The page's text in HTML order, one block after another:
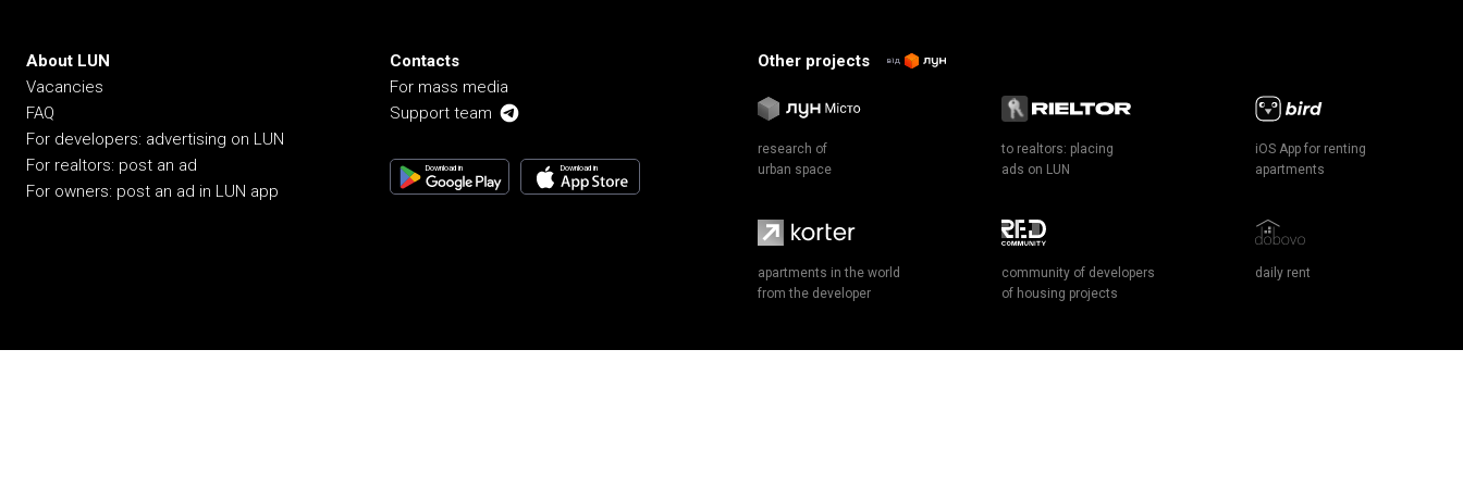
About LUN
Vacancies
FAQ
For developers: advertising on LUN
For realtors: post an ad
For owners: post an ad in LUN app
Contacts
For mass media
Support team
Download in Download in
Other projects від
research of
urban space
to realtors: placing
ads on LUN
iOS App for renting
apartments
apartments in the world
from the developer
community of developers
of housing projects
daily rent